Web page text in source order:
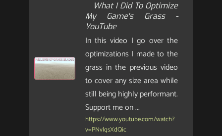
What I Did To Optimize
My Game's Grass -
YouTube
In this video I go over the
optimizations I made to the
grass in the previous video
to cover any size area while
still being highly performant.
Support me on ...
https://www.youtube.com/watch?
v=PNvlqsXdQic